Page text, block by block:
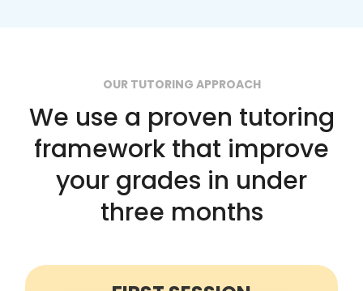
OUR TUTORING APPROACH
We use a proven tutoring
framework that improve
your grades in under
three months